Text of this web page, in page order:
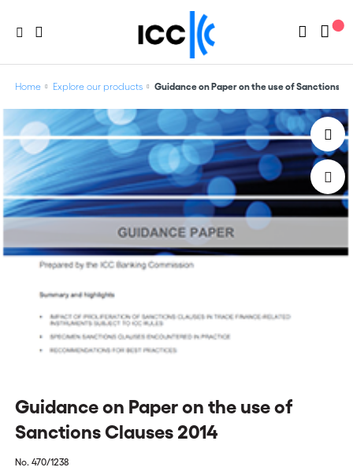
Home Explore our products Guidance on Paper on the use of Sanctions
Guidance on Paper on the use of
Sanctions Clauses 2014
No. 470/1238